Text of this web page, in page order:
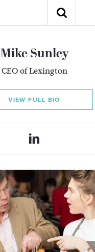
Mike Sunley
CEO of Lexington
VIEW FULL BIO